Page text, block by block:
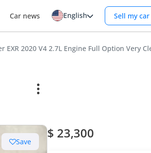
Car news English Sell my car
EXR 2020 V4 2.7L Engine Full Option Very
Save
$ 23,300